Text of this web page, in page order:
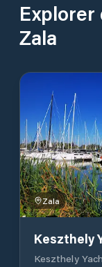
Explorer
Zala
Zala
Keszthely
Keszthely